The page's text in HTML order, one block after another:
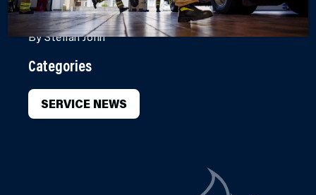
and Rope Challenge, held in Cardiff.
By Steffan John
Categories
SERVICE NEWS